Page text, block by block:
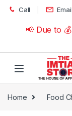
Skip to navigation
Skip to content
Call Email
📢 Due to 💰
Home Food